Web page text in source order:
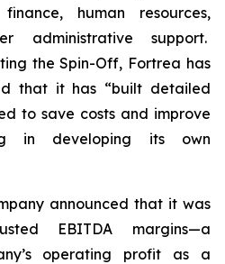
human resources,
administrative support.
the Spin-Off, Fortrea has
that it has “built detailed
to save costs and improve
in developing its own
announced that it was
EBITDA margins—a
operating profit as a